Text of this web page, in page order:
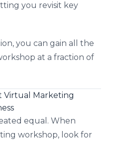
you revisit key
you can gain all the
at a fraction of
Virtual Marketing
equal. When
workshop, look for